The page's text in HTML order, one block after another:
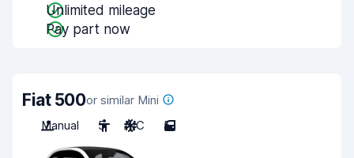
Unlimited mileage
Pay part now
Fiat 500or similar Mini
Manual
5 A/C 5